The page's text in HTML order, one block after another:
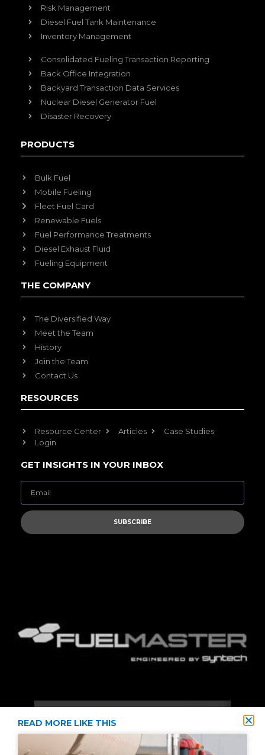
Risk Management
Diesel Fuel Tank Maintenance
Inventory Management
Consolidated Fueling Transaction Reporting
Back Office Integration
Backyard Transaction Data Services
Nuclear Diesel Generator Fuel
Disaster Recovery
PRODUCTS
Bulk Fuel
Mobile Fueling
Fleet Fuel Card
Renewable Fuels
Fuel Performance Treatments
Diesel Exhaust Fluid
Fueling Equipment
THE COMPANY
The Diversified Way
Meet the Team
History
Join the Team
Contact Us
RESOURCES
Resource Center Articles
Case Studies
Login
GET INSIGHTS IN YOUR INBOX
SUBSCRIBE
READ MORE LIKE THIS